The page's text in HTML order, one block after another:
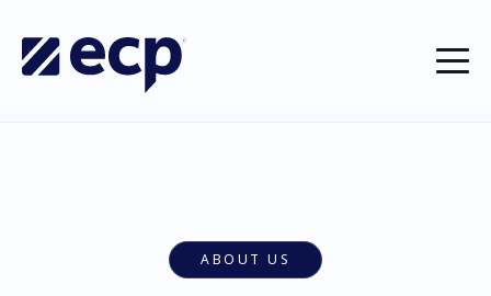
ABOUT US